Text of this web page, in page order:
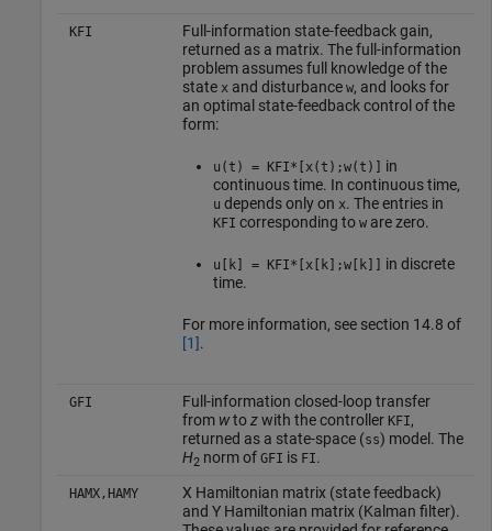
KFI
Full-information state-feedback gain,
returned as a matrix. The full-information
problem assumes full knowledge of the
state xand disturbance w, and looks for
an optimal state-feedback control of the
form:
u(t) = KFI*[x(t);w(t)]
in
continuous time. In continuous time,
u depends only on x. The entries in
KFI corresponding to ware zero.
u[k] = KFI*[x[k];w[k]]
in discrete
time.
For more information, see section 14.8 of
[1].
GFI
Full-information closed-loop transfer
from wtozwith the controller KFI,
returned as a state-space (ss) model. The
H2norm of GFI is FI.
HAMX,HAMY
X Hamiltonian matrix (state feedback)
and Y Hamiltonian matrix (Kalman filter).